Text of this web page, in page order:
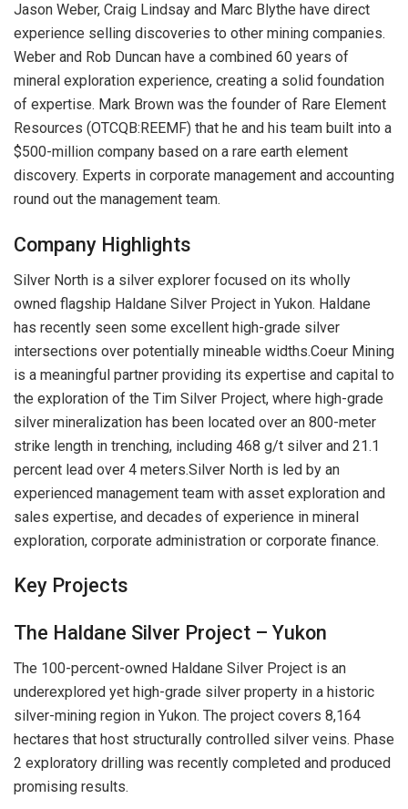
Jason Weber, Craig Lindsay and Marc Blythe have direct
experience selling discoveries to other mining companies.
Weber and Rob Duncan have a combined 60 years of
mineral exploration experience, creating a solid foundation
of expertise. Mark Brown was the founder of Rare Element
Resources (OTCQB:REEMF) that he and his team built into a
$500-million company based on a rare earth element
discovery. Experts in corporate management and accounting
round out the management team.
Company Highlights
Silver North is a silver explorer focused on its wholly
owned flagship Haldane Silver Project in Yukon. Haldane
has recently seen some excellent high-grade silver
intersections over potentially mineable widths.Coeur Mining
is a meaningful partner providing its expertise and capital to
the exploration of the Tim Silver Project, where high-grade
silver mineralization has been located over an 800-meter
strike length in trenching, including 468 g/t silver and 21.1
percent lead over 4 meters.Silver North is led by an
experienced management team with asset exploration and
sales expertise, and decades of experience in mineral
exploration, corporate administration or corporate finance.
Key Projects
The Haldane Silver Project – Yukon
The 100-percent-owned Haldane Silver Project is an
underexplored yet high-grade silver property in a historic
silver-mining region in Yukon. The project covers 8,164
hectares that host structurally controlled silver veins. Phase
2 exploratory drilling was recently completed and produced
promising results.